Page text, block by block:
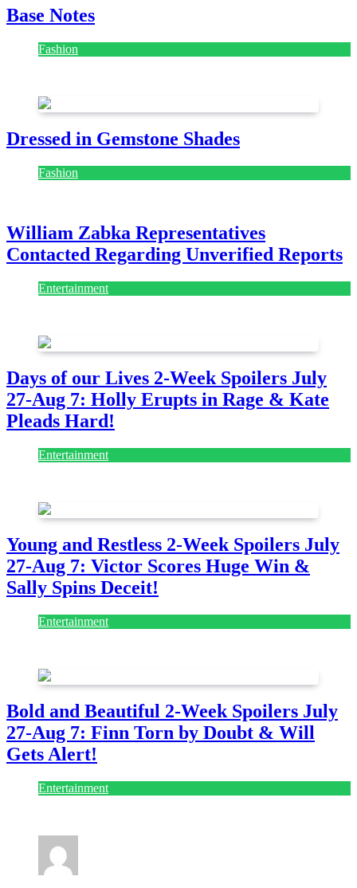
Base Notes
Fashion
Dressed in Gemstone Shades
Fashion
William Zabka Representatives
Contacted Regarding Unverified Reports
Entertainment
Days of our Lives 2-Week Spoilers July
27-Aug 7: Holly Erupts in Rage & Kate
Pleads Hard!
Entertainment
Young and Restless 2-Week Spoilers July
27-Aug 7: Victor Scores Huge Win &
Sally Spins Deceit!
Entertainment
Bold and Beautiful 2-Week Spoilers July
27-Aug 7: Finn Torn by Doubt & Will
Gets Alert!
Entertainment